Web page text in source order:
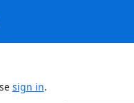
sign in.